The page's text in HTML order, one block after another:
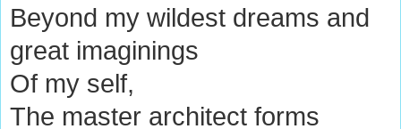
Beyond my wildest dreams and
great imaginings
Of my self,
The master architect forms